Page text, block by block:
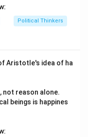
Political Thinkers
Aristotle's idea of ha
not reason alone.
beings is happines